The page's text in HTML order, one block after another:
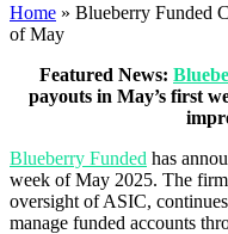
Home » Blueberry Funded
of May
Featured News:
payouts in May’s first
Blueberry Funded has
week of May 2025. The
oversight of ASIC,
manage funded accounts